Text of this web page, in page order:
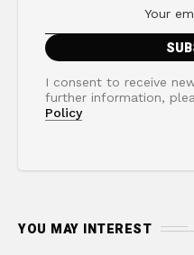
I consent to receive
further information,
Policy
YOU MAY INTEREST